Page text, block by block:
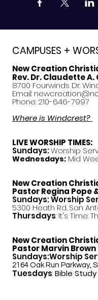
CAMPUSES +
New Creation
Rev. Dr. Claudette
8700 Fourwinds Dr.
Email:
Phone: 210-646-7997
Where is Windcrest?
LIVE WORSHIP TIMES:
Sundays:Worship
Wednesdays: Mid
New Creation
PastorRegina Pope
Sundays: Worship
5300 Heath Rd. San
Thursdays: It's Time:
New Creation
Pastor Marvin Brown
Sundays:Worship
2164 Oak Run Parkway,
Tuesdays:Bible Study